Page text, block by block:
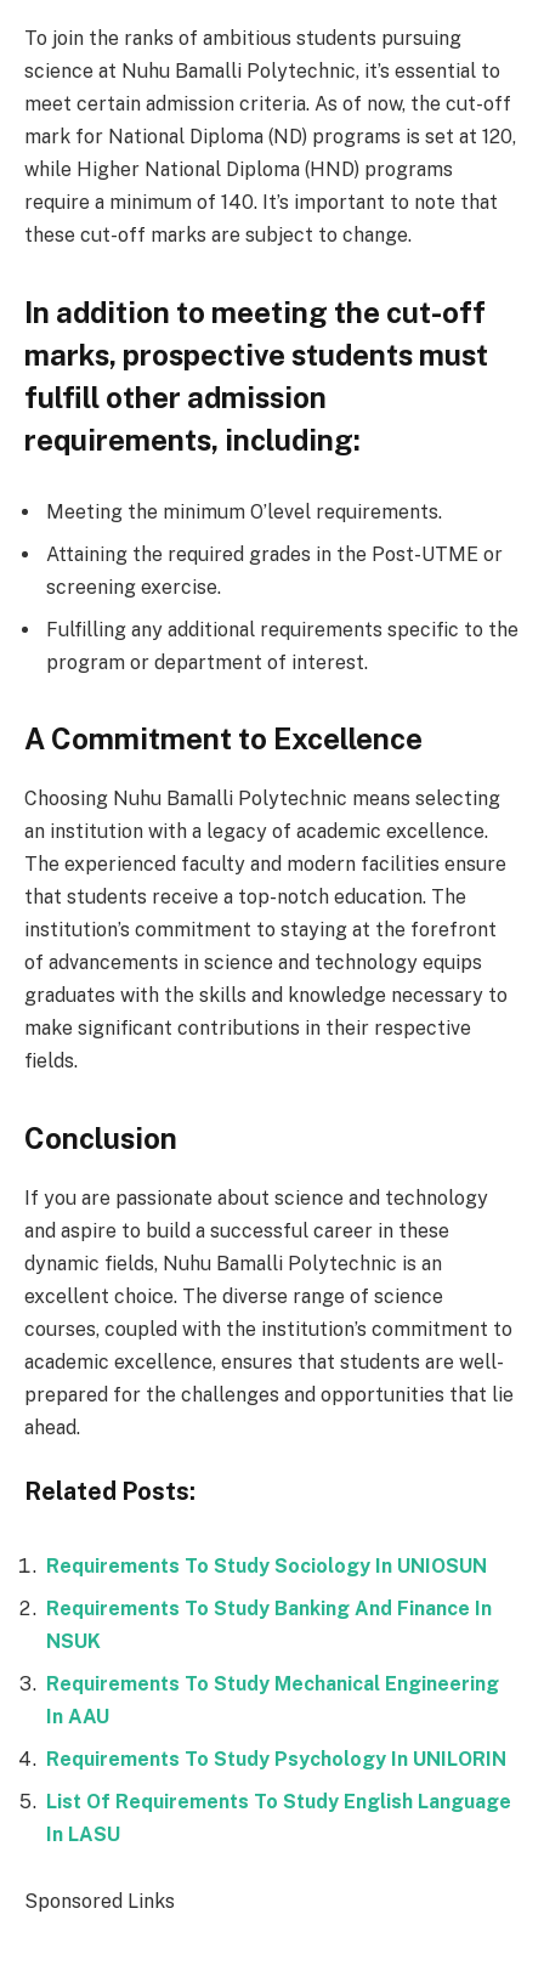
To join the ranks of ambitious students pursuing
science at Nuhu Bamalli Polytechnic, it’s essential to
meet certain admission criteria. As of now, the cut-off
mark for National Diploma (ND) programs is set at 120,
while Higher National Diploma (HND) programs
require a minimum of 140. It’s important to note that
these cut-off marks are subject to change.
In addition to meeting the cut-off
marks, prospective students must
fulfill other admission
requirements, including:
Meeting the minimum O’level requirements.
Attaining the required grades in the Post-UTME or
screening exercise.
Fulfilling any additional requirements specific to the
program or department of interest.
A Commitment to Excellence
Choosing Nuhu Bamalli Polytechnic means selecting
an institution with a legacy of academic excellence.
The experienced faculty and modern facilities ensure
that students receive a top-notch education. The
institution’s commitment to staying at the forefront
of advancements in science and technology equips
graduates with the skills and knowledge necessary to
make significant contributions in their respective
fields.
Conclusion
If you are passionate about science and technology
and aspire to build a successful career in these
dynamic fields, Nuhu Bamalli Polytechnic is an
excellent choice. The diverse range of science
courses, coupled with the institution’s commitment to
academic excellence, ensures that students are well-
prepared for the challenges and opportunities that lie
ahead.
Related Posts:
Requirements To Study Sociology In UNIOSUN
Requirements To Study Banking And Finance In
NSUK
Requirements To Study Mechanical Engineering
In AAU
Requirements To Study Psychology In UNILORIN
List Of Requirements To Study English Language
In LASU
Sponsored Links